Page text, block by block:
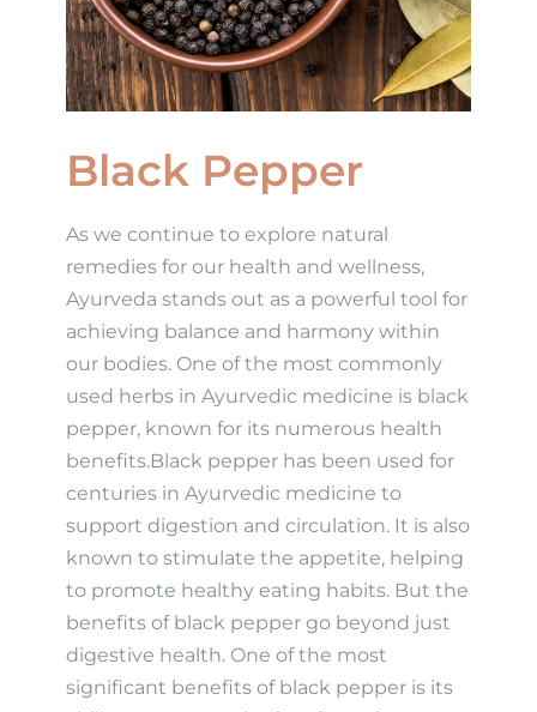
Black Pepper
As we continue to explore natural
remedies for our health and wellness,
Ayurveda stands out as a powerful tool for
achieving balance and harmony within
our bodies. One of the most commonly
used herbs in Ayurvedic medicine is black
pepper, known for its numerous health
benefits.Black pepper has been used for
centuries in Ayurvedic medicine to
support digestion and circulation. It is also
known to stimulate the appetite, helping
to promote healthy eating habits. But the
benefits of black pepper go beyond just
digestive health. One of the most
significant benefits of black pepper is its